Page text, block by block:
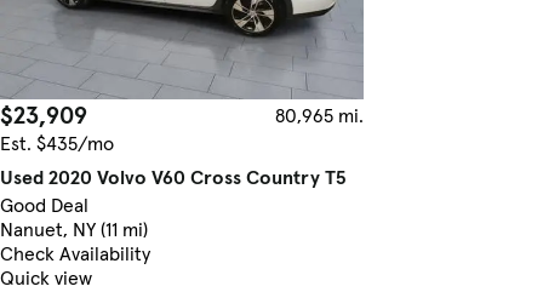
$23,909
80,965 mi.
Est. $435/mo
Used 2020 Volvo V60 Cross Country T5
Good Deal
Nanuet, NY (11 mi)
Check Availability
Quick view